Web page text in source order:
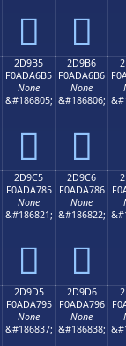
𭦥 𭦦
2D9B5
F0ADA6B5
None
&#186805;
𭦵
2D9B6
F0ADA6B6
None
&#186806;
𭦶
2D9C5
F0ADA785
None
&#186821;
𭧅
2D9C6
F0ADA786
None
&#186822;
𭧆
2D9D5
F0ADA795
None
&#186837;
2D9D6
F0ADA796
None
&#186838;